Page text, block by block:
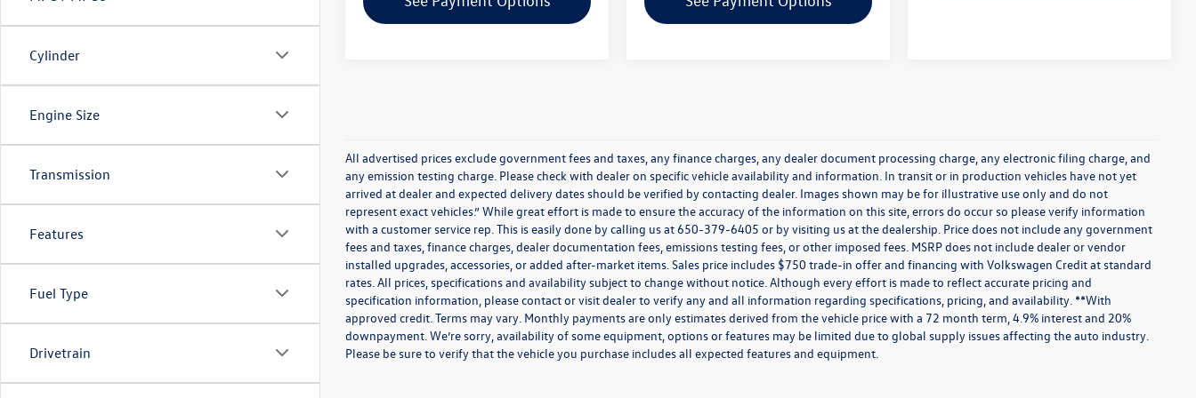
Cylinder
Engine Size
Transmission
Features
Fuel Type
Drivetrain
All advertised prices exclude government fees and taxes, any finance charges, any dealer document processing charge, any electronic filing charge, and
any emission testing charge. Please check with dealer on specific vehicle availability and information. In transit or in production vehicles have not yet
arrived at dealer and expected delivery dates should be verified by contacting dealer. Images shown may be for illustrative use only and do not
represent exact vehicles.” While great effort is made to ensure the accuracy of the information on this site, errors do occur so please verify information
with a customer service rep. This is easily done by calling us at 650-379-6405 or by visiting us at the dealership. Price does not include any government
fees and taxes, finance charges, dealer documentation fees, emissions testing fees, or other imposed fees. MSRP does not include dealer or vendor
installed upgrades, accessories, or added after-market items. Sales price includes $750 trade-in offer and financing with Volkswagen Credit at standard
rates. All prices, specifications and availability subject to change without notice. Although every effort is made to reflect accurate pricing and
specification information, please contact or visit dealer to verify any and all information regarding specifications, pricing, and availability. **With
approved credit. Terms may vary. Monthly payments are only estimates derived from the vehicle price with a 72 month term, 4.9% interest and 20%
downpayment. We’re sorry, availability of some equipment, options or features may be limited due to global supply issues affecting the auto industry.
Please be sure to verify that the vehicle you purchase includes all expected features and equipment.